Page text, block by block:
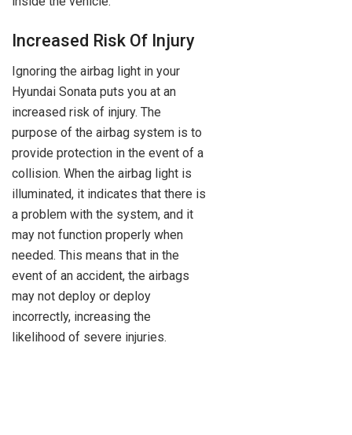
Increased Risk Of Injury
Ignoring the airbag light in your
Hyundai Sonata puts you at an
increased risk of injury. The
purpose of the airbag system is to
provide protection in the event of a
collision. When the airbag light is
illuminated, it indicates that there is
a problem with the system, and it
may not function properly when
needed. This means that in the
event of an accident, the airbags
may not deploy or deploy
incorrectly, increasing the
likelihood of severe injuries.